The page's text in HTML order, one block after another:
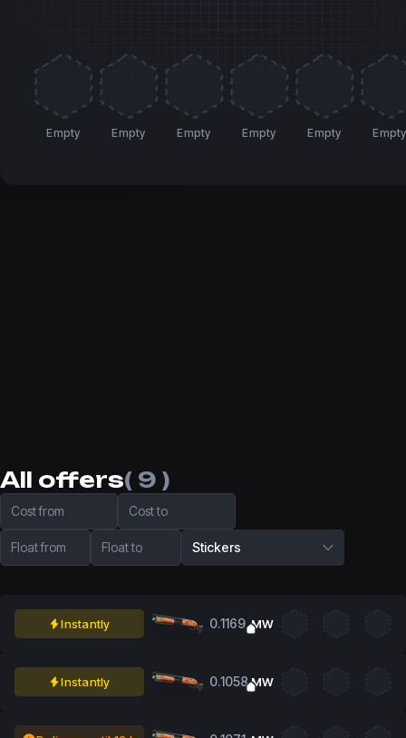
Empty Empty Empty Empty Empty Empty
All offers( 9 )
Cost from Cost to
Float from Float to Stickers
Instantly 0.1169 MW
Instantly 0.1058MW